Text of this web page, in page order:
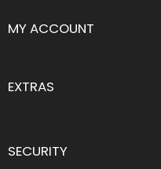
MY ACCOUNT
EXTRAS
SECURITY